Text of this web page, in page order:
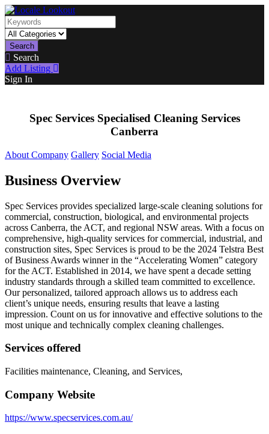
Search
Search
Add Listing
Sign In
Spec Services Specialised Cleaning Services
Canberra
About Company Gallery Social Media
Business Overview
Spec Services provides specialized large-scale cleaning solutions for
commercial, construction, biological, and environmental projects
across Canberra, the ACT, and regional NSW areas. With a focus on
comprehensive, high-quality services for commercial, industrial, and
construction sites, Spec Services is proud to be the 2024 Telstra Best
of Business Awards winner in the “Accelerating Women” category
for the ACT. Established in 2014, we have spent a decade setting
industry standards through a skilled team committed to excellence.
Our personalized, tailored approach allows us to address each
client’s unique needs, ensuring results that leave a lasting
impression. Count on us for innovative and effective solutions to the
most unique and technically complex cleaning challenges.
Services offered
Facilities maintenance, Cleaning, and Services,
Company Website
https://www.specservices.com.au/